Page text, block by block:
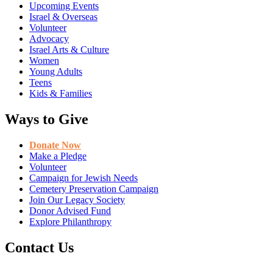
Upcoming Events
Israel & Overseas
Volunteer
Advocacy
Israel Arts & Culture
Women
Young Adults
Teens
Kids & Families
Ways to Give
Donate Now
Make a Pledge
Volunteer
Campaign for Jewish Needs
Cemetery Preservation Campaign
Join Our Legacy Society
Donor Advised Fund
Explore Philanthropy
Contact Us